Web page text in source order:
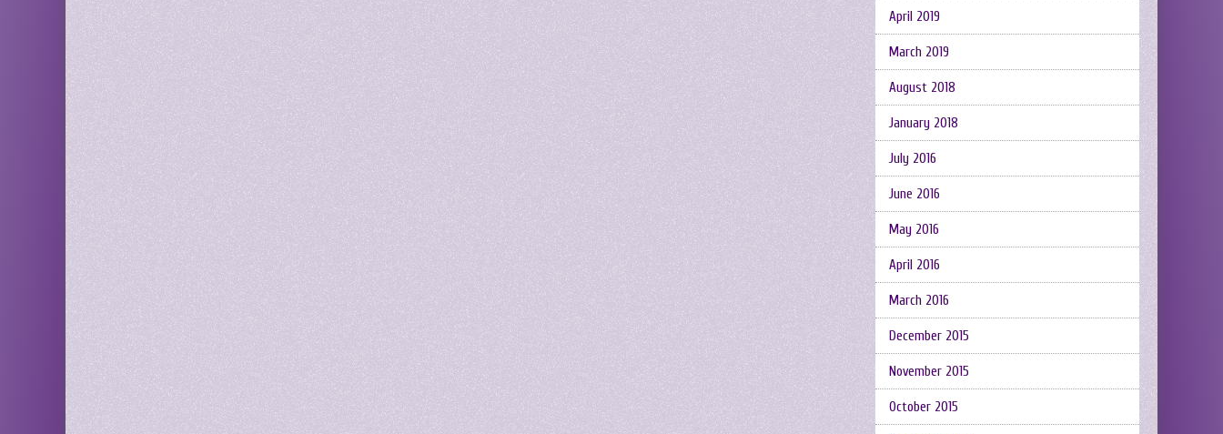
April 2019
March 2019
August 2018
January 2018
July 2016
June 2016
May 2016
April 2016
March 2016
December 2015
November 2015
October 2015